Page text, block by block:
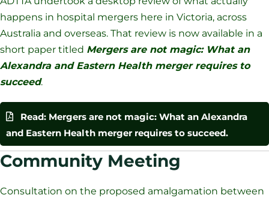
happens in hospital mergers here in Victoria, across
Australia and overseas. That review is now available in a
short paper titled Mergers are not magic: What an
Alexandra and Eastern Health merger requires to
succeed.
Read: Mergers are not magic: What an Alexandra
and Eastern Health merger requires to succeed.
Community Meeting
Consultation on the proposed amalgamation between